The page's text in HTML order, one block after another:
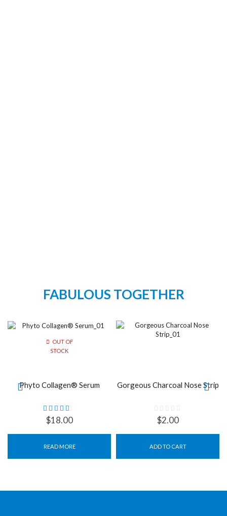
FABULOUS TOGETHER
OUT OF
STOCK
Phyto Collagen® Serum
$18.00
READ MORE
Gorgeous Charcoal Nose Strip
$2.00
ADD TO CART